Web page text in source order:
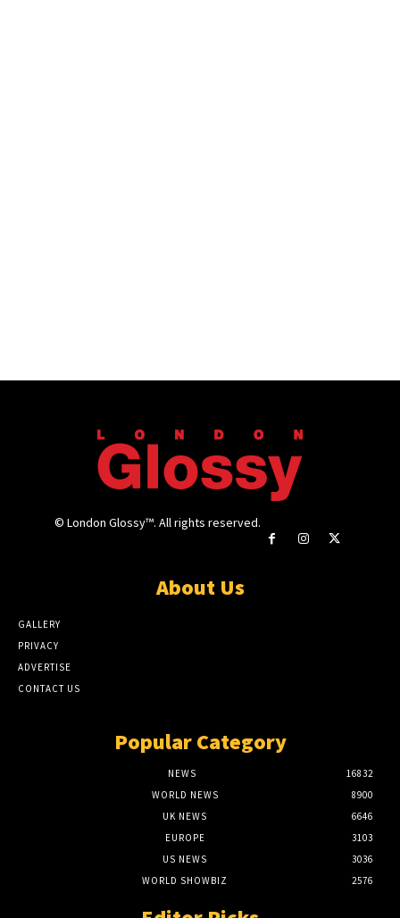
© London Glossy™. All rights reserved.
About Us
GALLERY
PRIVACY
ADVERTISE
CONTACT US
Popular Category
NEWS
16832
WORLD NEWS
8900
UK NEWS
6646
EUROPE
3103
US NEWS
3036
WORLD SHOWBIZ
2576